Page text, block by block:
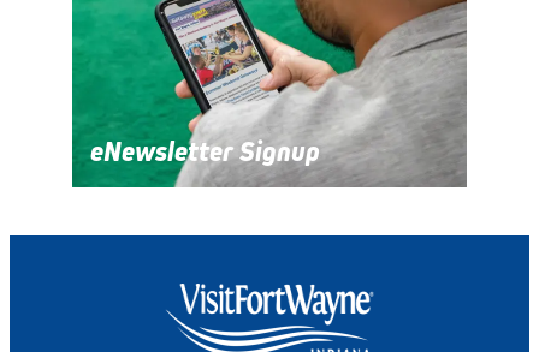
eNewsletter Signup